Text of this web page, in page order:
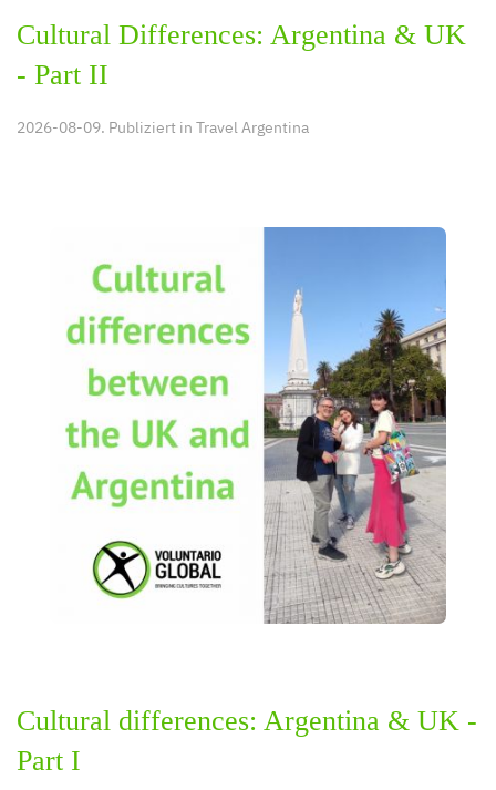
Cultural Differences: Argentina & UK
- Part II
2026-08-09. Publiziert in Travel Argentina
Cultural differences: Argentina & UK -
Part I